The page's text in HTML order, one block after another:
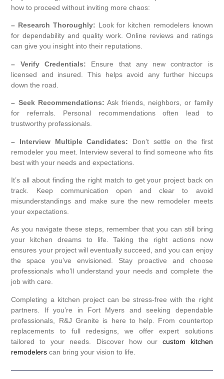
how to proceed without inviting more chaos:
– Research Thoroughly: Look for kitchen remodelers known
for dependability and quality work. Online reviews and ratings
can give you insight into their reputations.
– Verify Credentials: Ensure that any new contractor is
licensed and insured. This helps avoid any further hiccups
down the road.
– Seek Recommendations: Ask friends, neighbors, or family
for referrals. Personal recommendations often lead to
trustworthy professionals.
– Interview Multiple Candidates: Don’t settle on the first
remodeler you meet. Interview several to find someone who fits
best with your needs and expectations.
It’s all about finding the right match to get your project back on
track. Keep communication open and clear to avoid
misunderstandings and make sure the new remodeler meets
your expectations.
As you navigate these steps, remember that you can still bring
your kitchen dreams to life. Taking the right actions now
ensures your project will eventually succeed, and you can enjoy
the space you’ve envisioned. Stay proactive and choose
professionals who’ll understand your needs and complete the
job with care.
Completing a kitchen project can be stress-free with the right
partners. If you’re in Fort Myers and seeking dependable
professionals, R&J Granite is here to help. From countertop
replacements to full redesigns, we offer expert solutions
tailored to your needs. Discover how our custom kitchen
remodelers can bring your vision to life.